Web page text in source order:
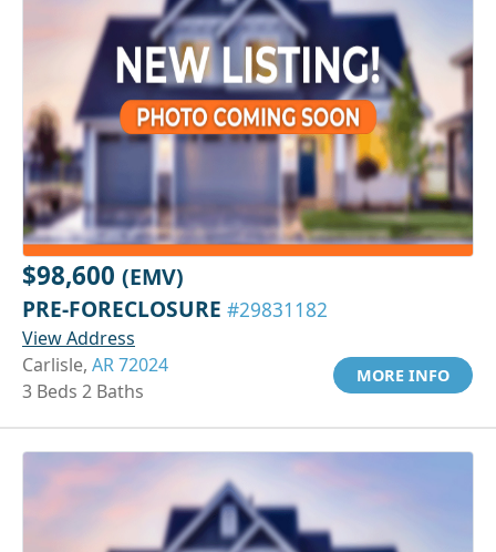
$98,600 (EMV)
PRE-FORECLOSURE #29831182
View Address
Carlisle, AR 72024
3 Beds 2 Baths
MORE INFO